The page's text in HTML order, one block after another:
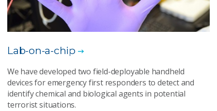
Lab-on-a-chip
We have developed two field-deployable handheld
devices for emergency first responders to detect and
identify chemical and biological agents in potential
terrorist situations.